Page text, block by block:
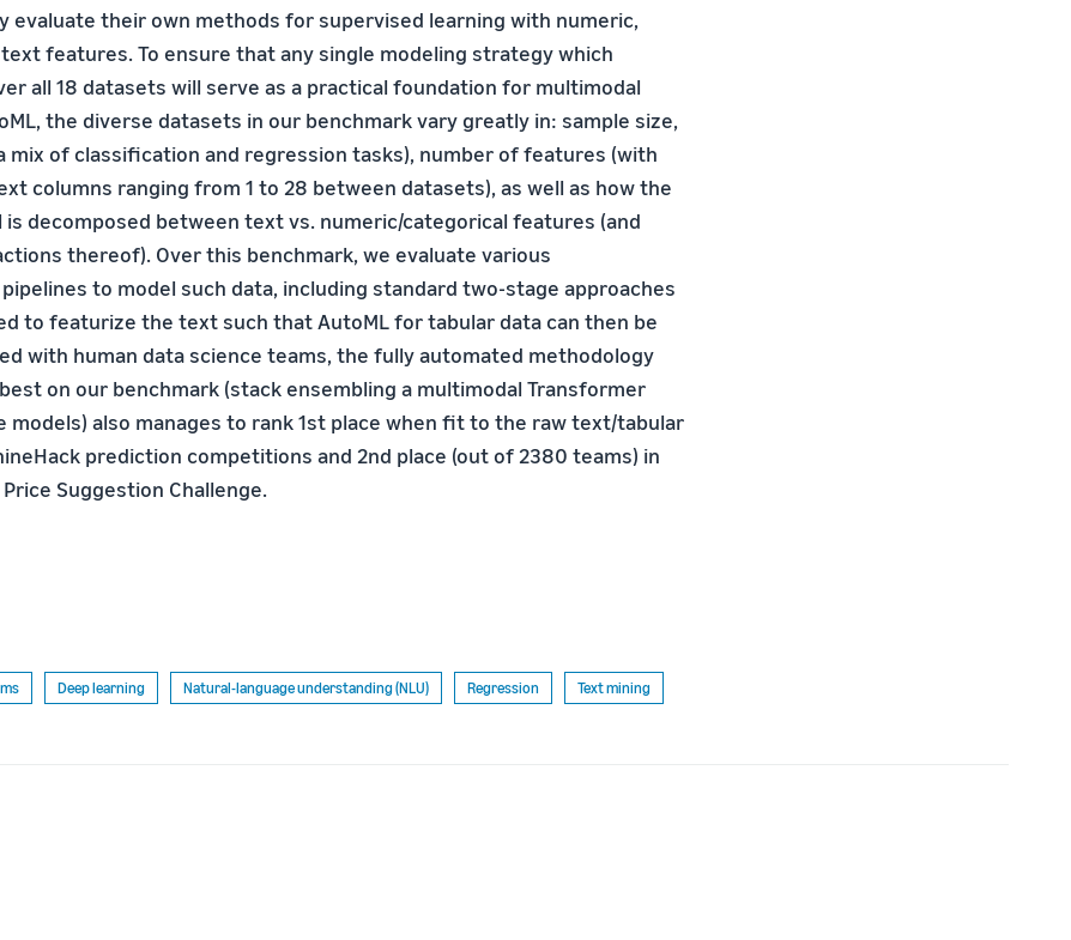
evaluate their own methods for supervised learning with numeric,
features. To ensure that any single modeling strategy which
all 18 datasets will serve as a practical foundation for multimodal
the diverse datasets in our benchmark vary greatly in: sample size,
mix of classification and regression tasks), number of features (with
columns ranging from 1 to 28 between datasets), as well as how the
is decomposed between text vs. numeric/categorical features (and
thereof). Over this benchmark, we evaluate various
to model such data, including standard two-stage approaches
to featurize the text such that AutoML for tabular data can then be
with human data science teams, the fully automated methodology
on our benchmark (stack ensembling a multimodal Transformer
models) also manages to rank 1st place when fit to the raw text/tabular
prediction competitions and 2nd place (out of 2380 teams) in
Price Suggestion Challenge.
Deep learning Natural-language understanding (NLU) Regression Text mining